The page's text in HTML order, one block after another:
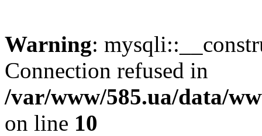
Warning:
Connection refused in
/var/www/585.ua/data/
on line 10